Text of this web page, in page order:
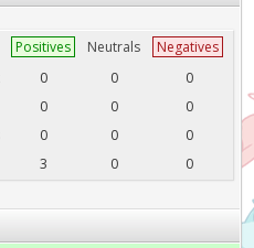
Positives Neutrals
Negatives
0 0
0
0 0
0
0 0
0
3 0 0